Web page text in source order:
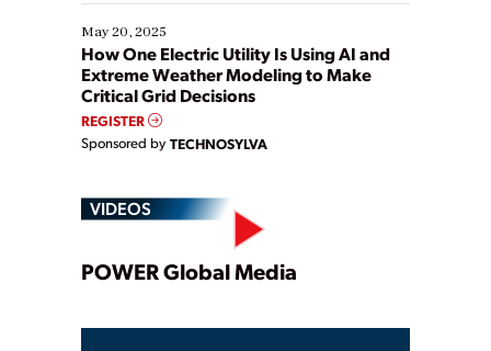
May 20, 2025
How One Electric Utility Is Using AI and
Extreme Weather Modeling to Make
Critical Grid Decisions
REGISTER
Sponsored by TECHNOSYLVA
VIDEOS
Play
POWER Global Media